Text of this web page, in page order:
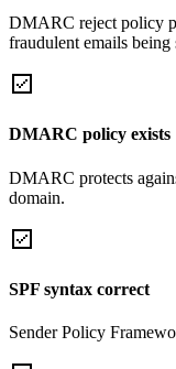
DMARC reject policy
fraudulent emails being
DMARC policy exists
DMARC protects
domain.
SPF syntax correct
Sender Policy